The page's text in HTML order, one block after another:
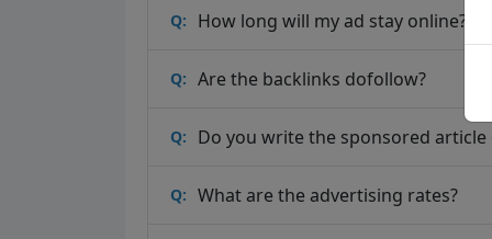
Q: How long will my ad stay online?
Q: Are the backlinks dofollow?
Q: Do you write the sponsored
Q: What are the advertising rates?